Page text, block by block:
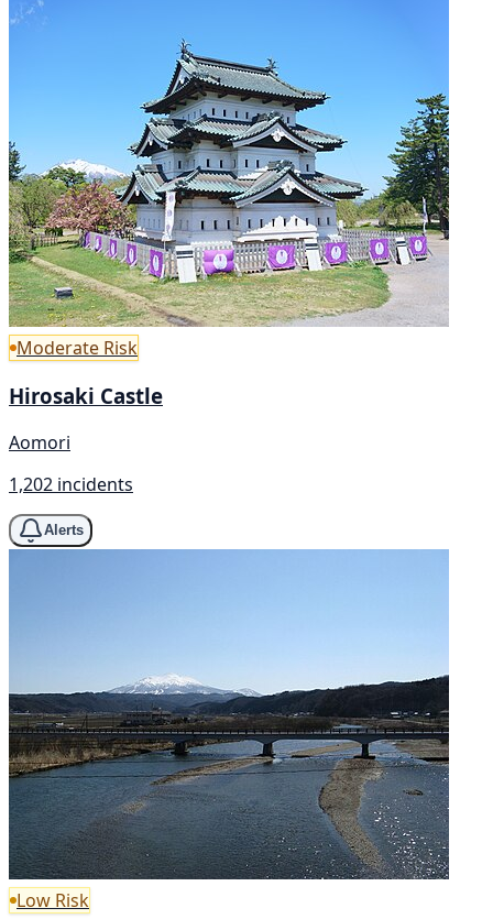
Moderate Risk
Hirosaki Castle
Aomori
1,202 incidents
Alerts
Low Risk